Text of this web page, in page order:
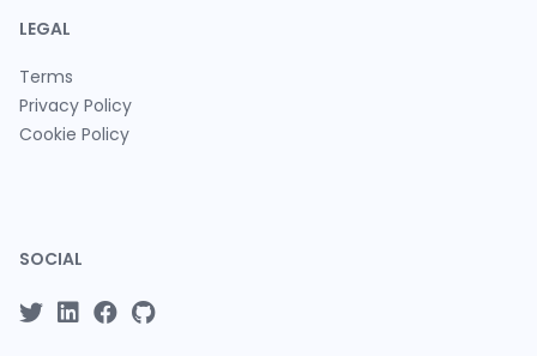
LEGAL
Terms
Privacy Policy
Cookie Policy
SOCIAL